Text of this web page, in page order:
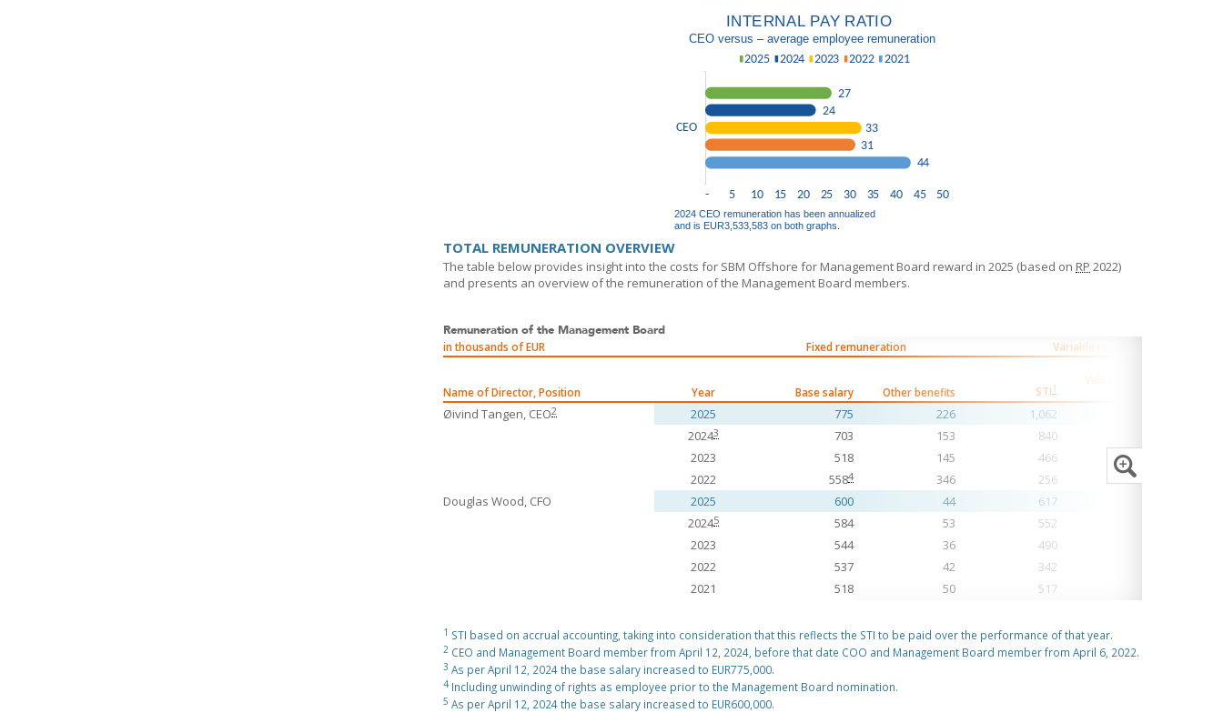
TOTAL REMUNERATION OVERVIEW
The table below provides insight into the costs for SBM Offshore for Management Board reward in 2025 (based on RP 2022)
and presents an overview of the remuneration of the Management Board members.
Remuneration of the Management Board
in thousands of EUR
Fixed remuneration Variable remuneration
Name of Director, Position Year Base salary Other benefits STI1
Value Creation
Øivind Tangen, CEO2 2025 775 226 1,062
20243 703 153 840
2023
518 145 466
2022
5584 346 256
695
Douglas Wood, CFO
2025 600 44 617
20245 584 53 552
2023
544 36 490
2022
537 42 342
2021
518 50 517
1 STI based on accrual accounting, taking into consideration that this reflects the STI to be paid over the performance of that year.
2 CEO and Management Board member from April 12, 2024, before that date COO and Management Board member from April 6, 2022.
3 As per April 12, 2024 the base salary increased to EUR775,000.
4 Including unwinding of rights as employee prior to the Management Board nomination.
5 As per April 12, 2024 the base salary increased to EUR600,000.